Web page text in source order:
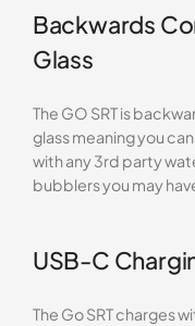
Backwards
Glass
The GO SRT is
glass meaning you
with any 3rd party
bubblers you may
USB-C
The Go SRT charges